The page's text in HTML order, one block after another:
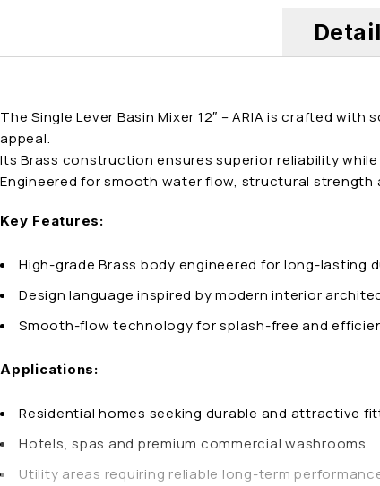
The Single Lever Basin Mixer 12″ – ARIA is crafted
appeal.
Its Brass construction ensures superior reliability
Engineered for smooth water flow, structural
Key Features:
High-grade Brass body engineered for long-lasting
Design language inspired by modern interior
Smooth-flow technology for splash-free and
Applications:
Residential homes seeking durable and attractive
Hotels, spas and premium commercial washrooms.
Utility areas requiring reliable long-term